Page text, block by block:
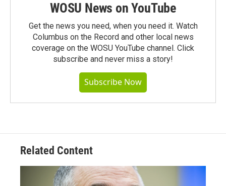
WOSU News on YouTube
Get the news you need, when you need it. Watch
Columbus on the Record and other local news
coverage on the WOSU YouTube channel. Click
subscribe and never miss a story!
Subscribe Now
Related Content